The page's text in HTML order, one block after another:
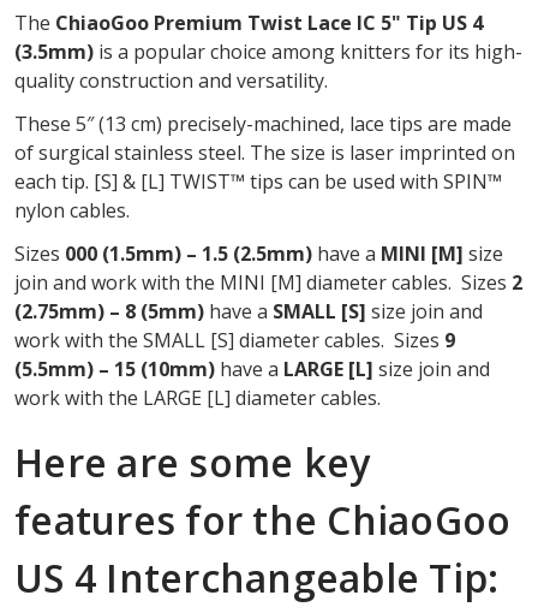
2
The ChiaoGoo Premium Twist Lace IC 5" Tip US 4
(3.5mm) is a popular choice among knitters for its high-
quality construction and versatility.
These 5″ (13 cm) precisely-machined, lace tips are made
of surgical stainless steel. The size is laser imprinted on
each tip. [S] & [L] TWIST™ tips can be used with SPIN™
nylon cables.
Sizes 000 (1.5mm) – 1.5 (2.5mm) have a MINI [M] size
join and work with the MINI [M] diameter cables. Sizes 2
(2.75mm) – 8 (5mm) have a SMALL [S] size join and
work with the SMALL [S] diameter cables. Sizes 9
(5.5mm) – 15 (10mm) have a LARGE [L] size join and
work with the LARGE [L] diameter cables.
Here are some key
features for the ChiaoGoo
US 4 Interchangeable Tip: